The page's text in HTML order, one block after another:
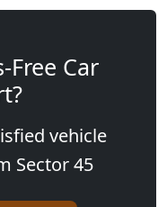
Free Car
vehicle
Sector 45